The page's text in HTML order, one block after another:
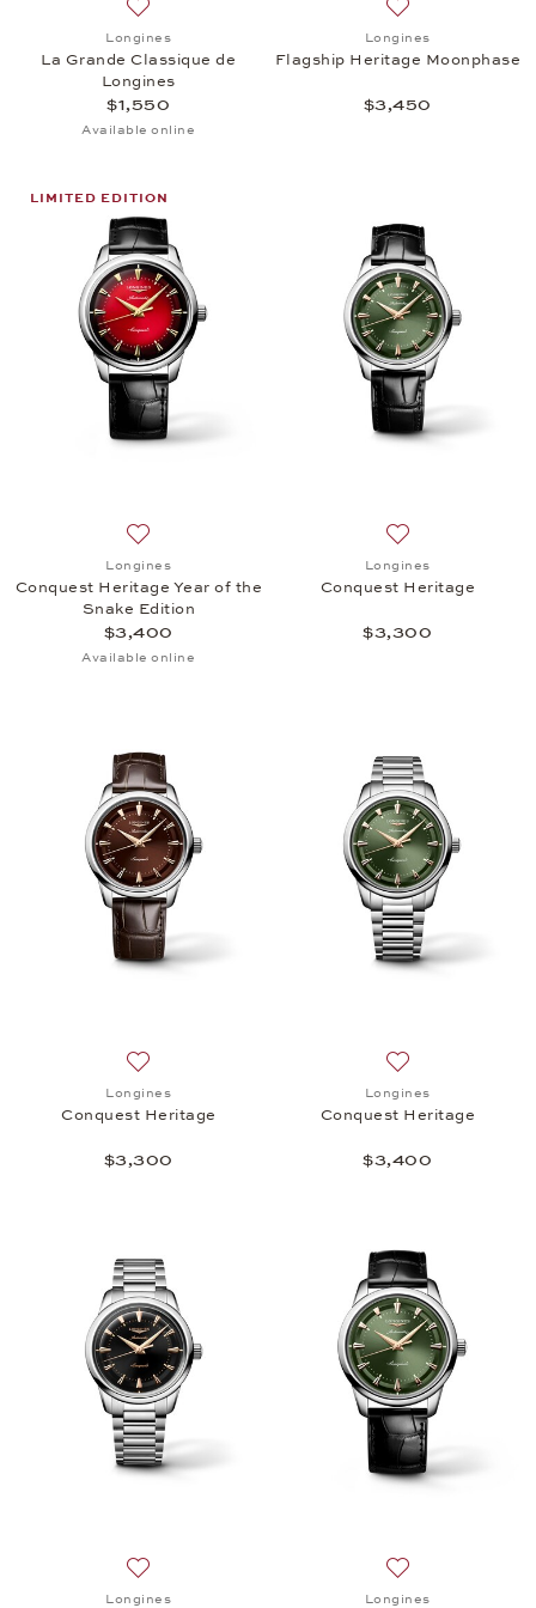
Longines
La Grande Classique de
Longines
$1,550
Available online
Longines
Flagship Heritage Moonphase
$3,450
LIMITED EDITION
Longines
Conquest Heritage Year of the
Snake Edition
$3,400
Available online
Longines
Conquest Heritage
$3,300
Longines
Conquest Heritage
$3,300
Longines
Conquest Heritage
$3,400
Longines Longines